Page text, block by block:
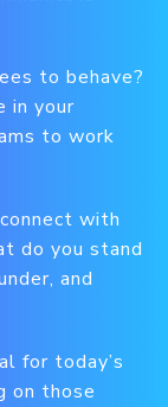
to behave?
in your
to work
with
do you stand
and
for today’s
on those